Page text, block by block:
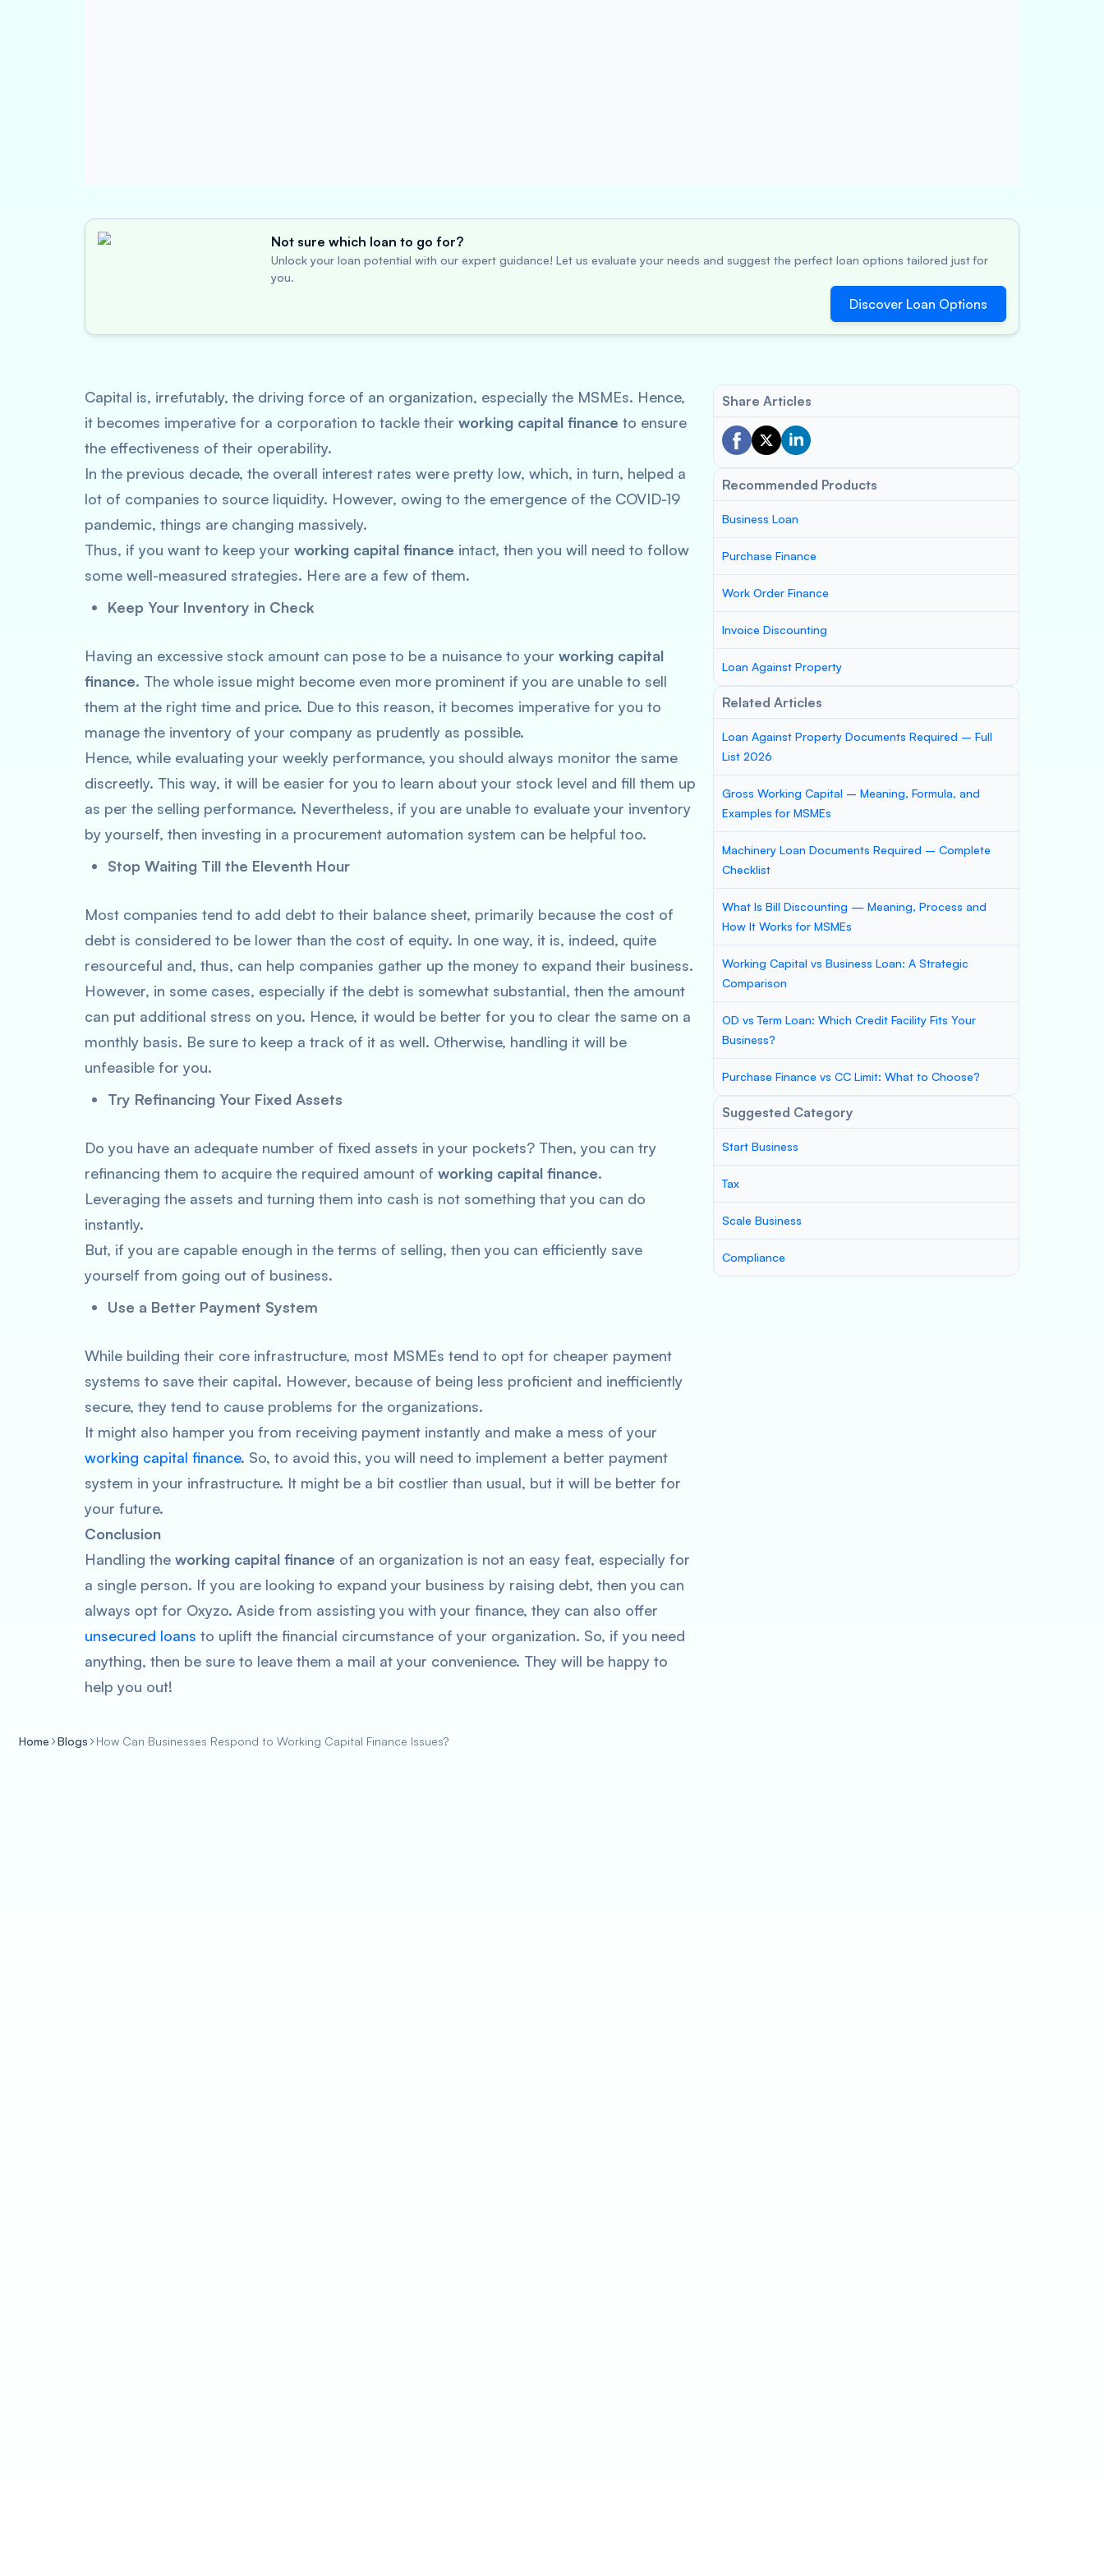
Not sure which loan to go for?
Unlock your loan potential with our expert guidance! Let us evaluate your needs and suggest the perfect loan options tailored just for
you.
Discover Loan Options
Capital is, irrefutably, the driving force of an organization, especially the MSMEs. Hence,
it becomes imperative for a corporation to tackle their working capital finance to ensure
the effectiveness of their operability.
In the previous decade, the overall interest rates were pretty low, which, in turn, helped a
lot of companies to source liquidity. However, owing to the emergence of the COVID-19
pandemic, things are changing massively.
Thus, if you want to keep your working capital finance intact, then you will need to follow
some well-measured strategies. Here are a few of them.
Keep Your Inventory in Check
Having an excessive stock amount can pose to be a nuisance to your working capital
finance. The whole issue might become even more prominent if you are unable to sell
them at the right time and price. Due to this reason, it becomes imperative for you to
manage the inventory of your company as prudently as possible.
Hence, while evaluating your weekly performance, you should always monitor the same
discreetly. This way, it will be easier for you to learn about your stock level and fill them up
as per the selling performance. Nevertheless, if you are unable to evaluate your inventory
by yourself, then investing in a procurement automation system can be helpful too.
Stop Waiting Till the Eleventh Hour
Most companies tend to add debt to their balance sheet, primarily because the cost of
debt is considered to be lower than the cost of equity. In one way, it is, indeed, quite
resourceful and, thus, can help companies gather up the money to expand their business.
However, in some cases, especially if the debt is somewhat substantial, then the amount
can put additional stress on you. Hence, it would be better for you to clear the same on a
monthly basis. Be sure to keep a track of it as well. Otherwise, handling it will be
unfeasible for you.
Try Refinancing Your Fixed Assets
Do you have an adequate number of fixed assets in your pockets? Then, you can try
refinancing them to acquire the required amount of working capital finance.
Leveraging the assets and turning them into cash is not something that you can do
instantly.
But, if you are capable enough in the terms of selling, then you can efficiently save
yourself from going out of business.
Use a Better Payment System
While building their core infrastructure, most MSMEs tend to opt for cheaper payment
systems to save their capital. However, because of being less proficient and inefficiently
secure, they tend to cause problems for the organizations.
It might also hamper you from receiving payment instantly and make a mess of your
working capital finance. So, to avoid this, you will need to implement a better payment
system in your infrastructure. It might be a bit costlier than usual, but it will be better for
your future.
Conclusion
Handling the working capital finance of an organization is not an easy feat, especially for
a single person. If you are looking to expand your business by raising debt, then you can
always opt for Oxyzo. Aside from assisting you with your finance, they can also offer
unsecured loans to uplift the financial circumstance of your organization. So, if you need
anything, then be sure to leave them a mail at your convenience. They will be happy to
help you out!
Share Articles
Recommended Products
Business Loan
Purchase Finance
Work Order Finance
Invoice Discounting
Loan Against Property
Related Articles
Loan Against Property Documents Required – Full
List 2026
Gross Working Capital – Meaning, Formula, and
Examples for MSMEs
Machinery Loan Documents Required – Complete
Checklist
What Is Bill Discounting — Meaning, Process and
How It Works for MSMEs
Working Capital vs Business Loan: A Strategic
Comparison
OD vs Term Loan: Which Credit Facility Fits Your
Business?
Purchase Finance vs CC Limit: What to Choose?
Suggested Category
Start Business
Tax
Scale Business
Compliance
Home Blogs How Can Businesses Respond to Working Capital Finance Issues?